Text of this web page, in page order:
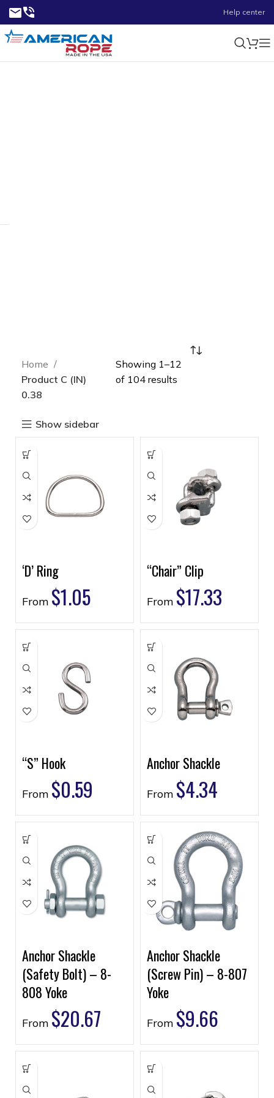
Help center
Home
Product C (IN)
0.38
Show sidebar
Showing 1–12
of 104 results
‘D’ Ring
From $1.05
“Chair” Clip
From $17.33
“S” Hook
From $0.59
Anchor Shackle
From $4.34
Anchor Shackle
(Safety Bolt) – 8-
808 Yoke
From $20.67
Anchor Shackle
(Screw Pin) – 8-807
Yoke
From $9.66